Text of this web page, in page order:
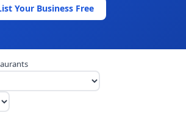
Your Business Free